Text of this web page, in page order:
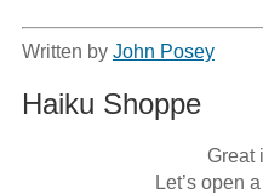
Written by John Posey
Haiku Shoppe
Let’s open